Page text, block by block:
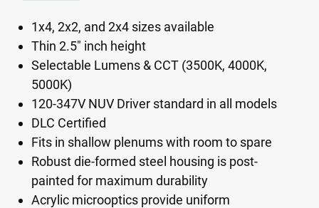
1x4, 2x2, and 2x4 sizes available
Thin 2.5" inch height
Selectable Lumens & CCT (3500K, 4000K,
5000K)
120-347V NUV Driver standard in all models
DLC Certified
Fits in shallow plenums with room to spare
Robust die-formed steel housing is post-
painted for maximum durability
Acrylic microoptics provide uniform